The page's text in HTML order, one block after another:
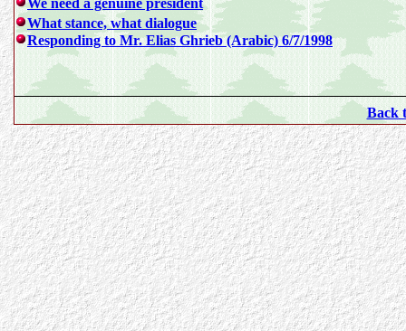
We need a genuine president
What stance, what dialogue
Responding to Mr. Elias Ghrieb (Arabic) 6/7/1998
Back